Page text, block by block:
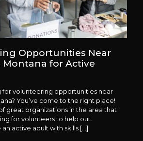
Opportunities Near
for Active
for volunteering opportunities near
You’ve come to the right place!
great organizations in the area that
for volunteers to help out.
an active adult with skills […]